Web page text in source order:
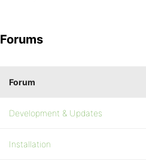
Forums
Forum
Development & Updates
Installation